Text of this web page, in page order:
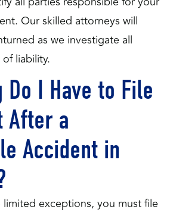
Our skilled attorneys will
as we investigate all
liability.
Do I Have to File
After a
Accident in
exceptions, you must file